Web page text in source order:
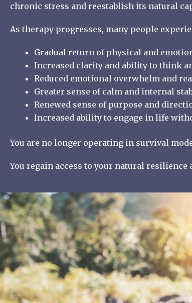
chronic stress and reestablish its natural
As therapy progresses, many people
Gradual return of physical and
Increased clarity and ability to think
Reduced emotional overwhelm and
Greater sense of calm and internal
Renewed sense of purpose and
Increased ability to engage in life
You are no longer operating in survival
You regain access to your natural resilience